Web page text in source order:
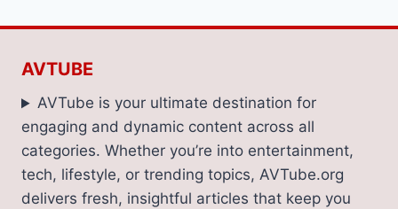
AVTUBE
AVTube is your ultimate destination for
engaging and dynamic content across all
categories. Whether you’re into entertainment,
tech, lifestyle, or trending topics, AVTube.org
delivers fresh, insightful articles that keep you